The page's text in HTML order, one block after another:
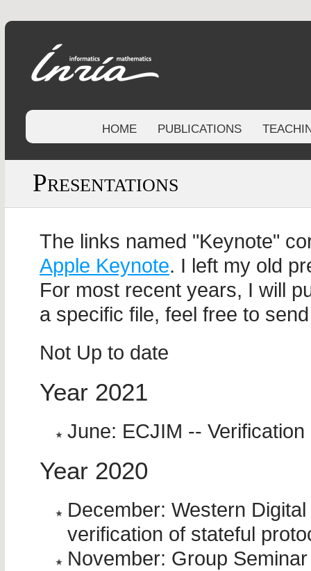
HOME PUBLICATIONS
Presentations
The links named "Keynote"
Apple Keynote. I left my old
For most recent years, I will
a specific file, feel free to
Not Up to date
Year 2021
June: ECJIM --
Year 2020
December: Western
verification of stateful
November: Group